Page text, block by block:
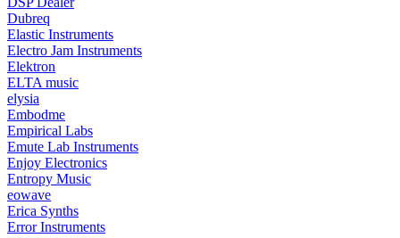
Dubreq
Elastic Instruments
Electro Jam Instruments
Elektron
ELTA music
elysia
Embodme
Empirical Labs
Emute Lab Instruments
Enjoy Electronics
Entropy Music
eowave
Erica Synths
Error Instruments